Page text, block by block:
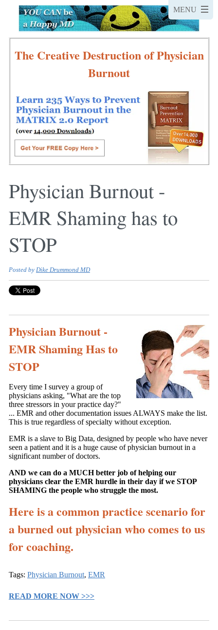
The Creative Destruction of Physician
Burnout
Physician Burnout -
EMR Shaming has to
STOP
Posted by Dike Drummond MD
Physician Burnout -
EMR Shaming Has to
STOP
Every time I survey a group of
physicians asking, "What are the top
three stressors in your practice day?"
... EMR and other documentation issues ALWAYS make the list.
This is true regardless of specialty without exception.
EMR is a slave to Big Data, designed by people who have never
seen a patient and it is a huge cause of physician burnout in a
significant number of doctors.
AND we can do a MUCH better job of helping our
physicians clear the EMR hurdle in their day if we STOP
SHAMING the people who struggle the most.
Here is a common practice scenario for
a burned out physician who comes to us
for coaching.
Tags: Physician Burnout, EMR
READ MORE NOW >>>